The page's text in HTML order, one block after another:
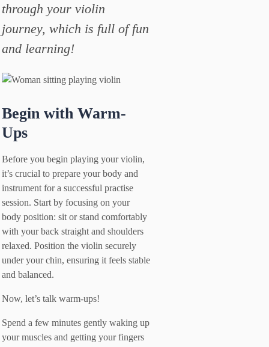
through your violin
journey, which is full of fun
and learning!
Begin with Warm-
Ups
Before you begin playing your violin,
it’s crucial to prepare your body and
instrument for a successful practise
session. Start by focusing on your
body position: sit or stand comfortably
with your back straight and shoulders
relaxed. Position the violin securely
under your chin, ensuring it feels stable
and balanced.
Now, let’s talk warm-ups!
Spend a few minutes gently waking up
your muscles and getting your fingers